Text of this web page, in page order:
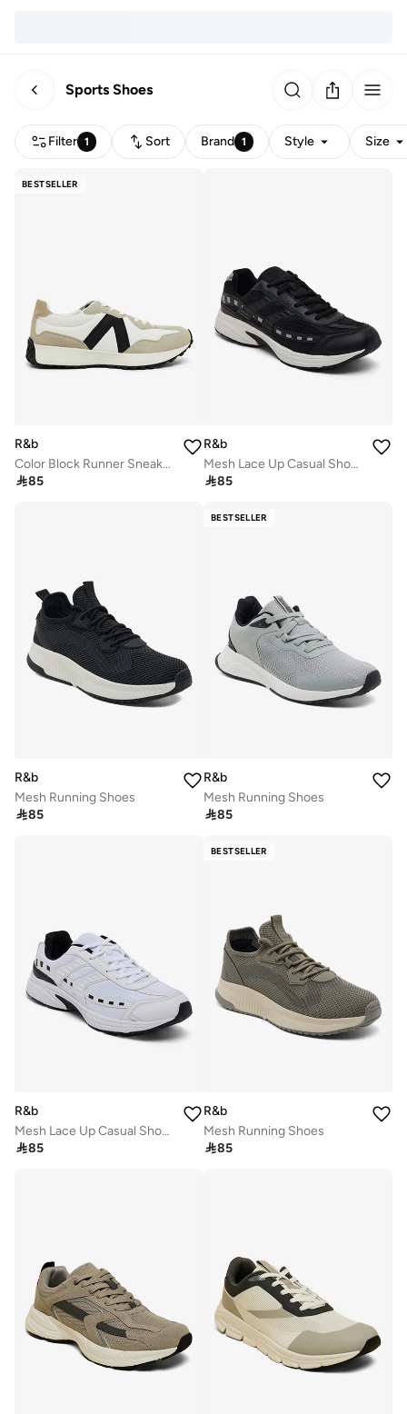
Sports Shoes
Filter 1 Sort Brand 1 Style Size
BESTSELLER
R&b
Color Block Runner Sneakers
85
R&b
Mesh Lace Up Casual Shoes
85
R&b
Mesh Running Shoes
85
BESTSELLER
R&b
Mesh Running Shoes
85
R&b
Mesh Lace Up Casual Shoes
85
BESTSELLER
R&b
Mesh Running Shoes
85